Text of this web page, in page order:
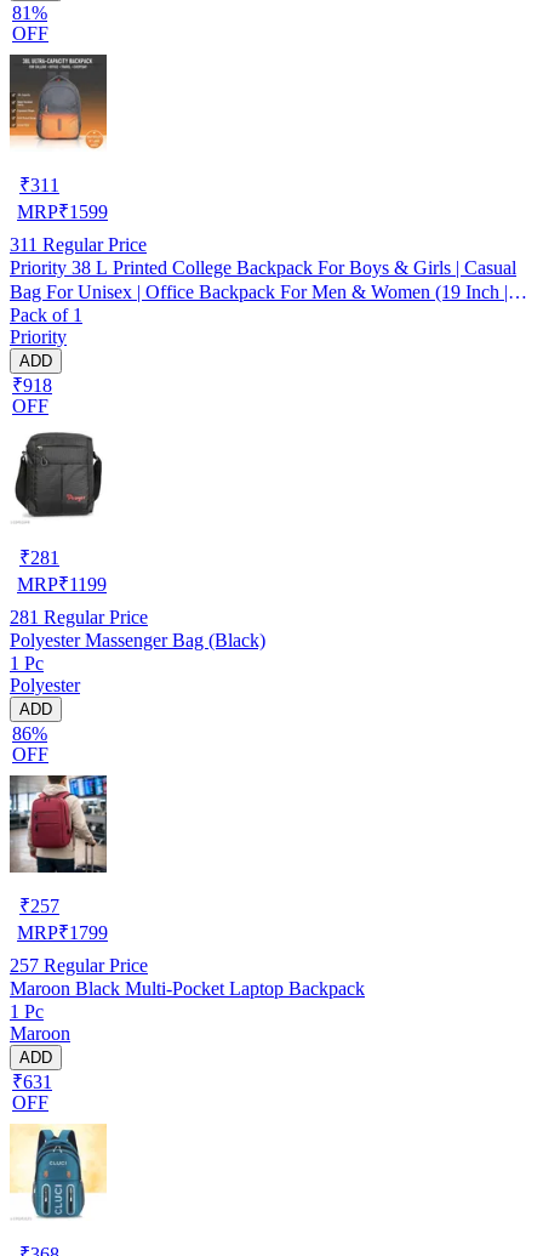
81%
OFF
₹311
MRP₹1599
311 Regular Price
Priority 38 L Printed College Backpack For Boys & Girls | Casual
Bag For Unisex | Office Backpack For Men & Women (19 Inch |
Large | Dark Grey/Orange) - INV23116
Pack of 1
Priority
ADD
₹918
OFF
₹281
MRP₹1199
281 Regular Price
Polyester Massenger Bag (Black)
1 Pc
Polyester
ADD
86%
OFF
₹257
MRP₹1799
257 Regular Price
Maroon Black Multi-Pocket Laptop Backpack
1 Pc
Maroon
ADD
₹631
OFF